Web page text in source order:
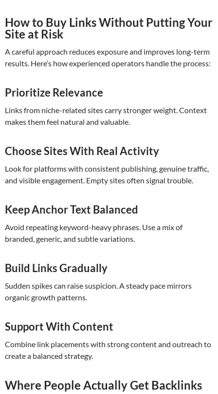
How to Buy Links Without Putting Your
Site at Risk
A careful approach reduces exposure and improves long-term
results. Here’s how experienced operators handle the process:
Prioritize Relevance
Links from niche-related sites carry stronger weight. Context
makes them feel natural and valuable.
Choose Sites With Real Activity
Look for platforms with consistent publishing, genuine traffic,
and visible engagement. Empty sites often signal trouble.
Keep Anchor Text Balanced
Avoid repeating keyword-heavy phrases. Use a mix of
branded, generic, and subtle variations.
Build Links Gradually
Sudden spikes can raise suspicion. A steady pace mirrors
organic growth patterns.
Support With Content
Combine link placements with strong content and outreach to
create a balanced strategy.
Where People Actually Get Backlinks